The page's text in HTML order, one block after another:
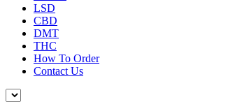
LSD
CBD
DMT
THC
How To Order
Contact Us